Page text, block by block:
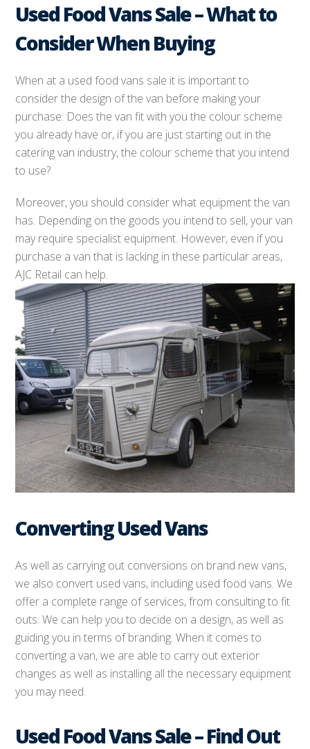
Used Food Vans Sale – What to
Consider When Buying
When at a used food vans sale it is important to
consider the design of the van before making your
purchase. Does the van fit with you the colour scheme
you already have or, if you are just starting out in the
catering van industry, the colour scheme that you intend
to use?
Moreover, you should consider what equipment the van
has. Depending on the goods you intend to sell, your van
may require specialist equipment. However, even if you
purchase a van that is lacking in these particular areas,
AJC Retail can help.
Converting Used Vans
As well as carrying out conversions on brand new vans,
we also convert used vans, including used food vans. We
offer a complete range of services, from consulting to fit
outs. We can help you to decide on a design, as well as
guiding you in terms of branding. When it comes to
converting a van, we are able to carry out exterior
changes as well as installing all the necessary equipment
you may need.
Used Food Vans Sale – Find Out